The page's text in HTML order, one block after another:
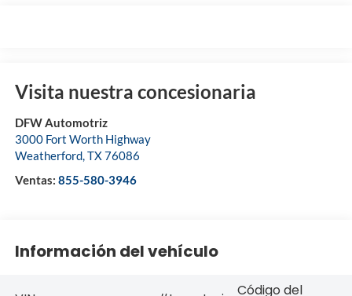
Visita nuestra concesionaria
DFW Automotriz
3000 Fort Worth Highway
Weatherford,TX76086
Ventas: 855-580-3946
Información del vehículo
Código del